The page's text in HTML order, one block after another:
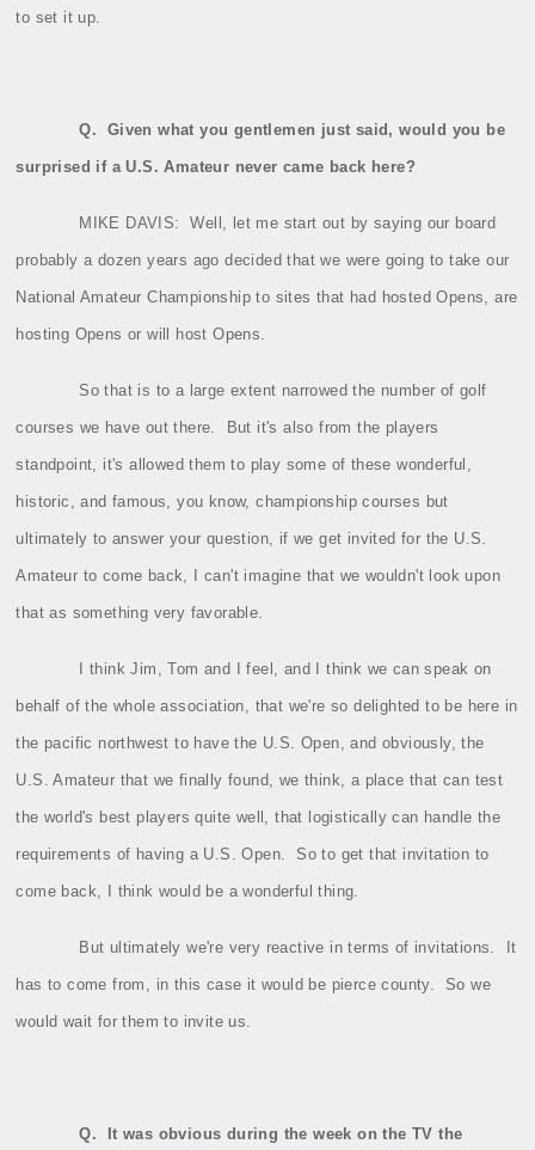
to set it up.
Q. Given what you gentlemen just said, would you be
surprised if a U.S. Amateur never came back here?
MIKE DAVIS: Well, let me start out by saying our board
probably a dozen years ago decided that we were going to take our
National Amateur Championship to sites that had hosted Opens, are
hosting Opens or will host Opens.
So that is to a large extent narrowed the number of golf
courses we have out there. But it's also from the players
standpoint, it's allowed them to play some of these wonderful,
historic, and famous, you know, championship courses but
ultimately to answer your question, if we get invited for the U.S.
Amateur to come back, I can't imagine that we wouldn't look upon
that as something very favorable.
I think Jim, Tom and I feel, and I think we can speak on
behalf of the whole association, that we're so delighted to be here in
the pacific northwest to have the U.S. Open, and obviously, the
U.S. Amateur that we finally found, we think, a place that can test
the world's best players quite well, that logistically can handle the
requirements of having a U.S. Open. So to get that invitation to
come back, I think would be a wonderful thing.
But ultimately we're very reactive in terms of invitations. It
has to come from, in this case it would be pierce county. So we
would wait for them to invite us.
Q. It was obvious during the week on the TV the